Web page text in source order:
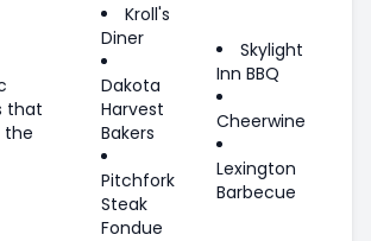
that
the
Kroll's
Diner
Dakota
Harvest
Bakers
Pitchfork
Steak
Fondue
Skylight
Inn BBQ
Cheerwine
Lexington
Barbecue